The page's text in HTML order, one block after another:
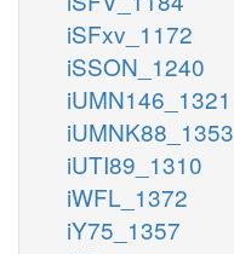
iSFxv_1172
iSSON_1240
iUMN146_1321
iUMNK88_1353
iUTI89_1310
iWFL_1372
iY75_1357